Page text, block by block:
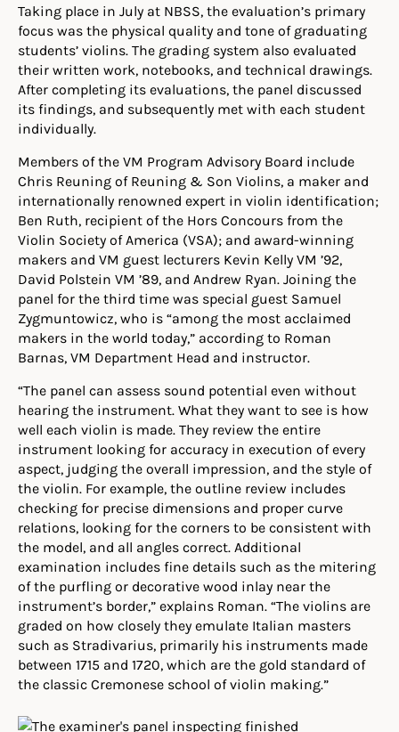
Taking place in July at NBSS, the evaluation’s primary
focus was the physical quality and tone of graduating
students’ violins. The grading system also evaluated
their written work, notebooks, and technical drawings.
After completing its evaluations, the panel discussed
its findings, and subsequently met with each student
individually.
Members of the VM Program Advisory Board include
Chris Reuning of Reuning & Son Violins, a maker and
internationally renowned expert in violin identification;
Ben Ruth, recipient of the Hors Concours from the
Violin Society of America (VSA); and award-winning
makers and VM guest lecturers Kevin Kelly VM ’92,
David Polstein VM ’89, and Andrew Ryan. Joining the
panel for the third time was special guest Samuel
Zygmuntowicz, who is “among the most acclaimed
makers in the world today,” according to Roman
Barnas, VM Department Head and instructor.
“The panel can assess sound potential even without
hearing the instrument. What they want to see is how
well each violin is made. They review the entire
instrument looking for accuracy in execution of every
aspect, judging the overall impression, and the style of
the violin. For example, the outline review includes
checking for precise dimensions and proper curve
relations, looking for the corners to be consistent with
the model, and all angles correct. Additional
examination includes fine details such as the mitering
of the purfling or decorative wood inlay near the
instrument’s border,” explains Roman. “The violins are
graded on how closely they emulate Italian masters
such as Stradivarius, primarily his instruments made
between 1715 and 1720, which are the gold standard of
the classic Cremonese school of violin making.”